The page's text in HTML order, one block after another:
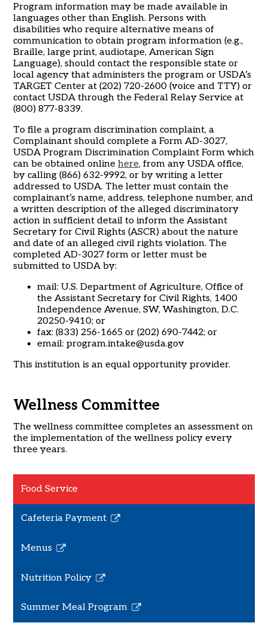
Program information may be made available in
languages other than English. Persons with
disabilities who require alternative means of
communication to obtain program information (e.g.,
Braille, large print, audiotape, American Sign
Language), should contact the responsible state or
local agency that administers the program or USDA’s
TARGET Center at (202) 720-2600 (voice and TTY) or
contact USDA through the Federal Relay Service at
(800) 877-8339.
To file a program discrimination complaint, a
Complainant should complete a Form AD-3027,
USDA Program Discrimination Complaint Form which
can be obtained onlinehere, from any USDA office,
by calling (866) 632-9992, or by writing a letter
addressed to USDA. The letter must contain the
complainant’s name, address, telephone number, and
a written description of the alleged discriminatory
action in sufficient detail to inform the Assistant
Secretary for Civil Rights (ASCR) about the nature
and date of an alleged civil rights violation. The
completed AD-3027 form or letter must be
submitted to USDA by:
mail: U.S. Department of Agriculture, Office of
the Assistant Secretary for Civil Rights, 1400
Independence Avenue, SW, Washington, D.C.
20250-9410; or
fax: (833) 256-1665 or (202) 690-7442; or
email:program.intake@usda.gov
This institution is an equal opportunity provider.
Wellness Committee
The wellness committee completes an assessment on
the implementation of the wellness policy every
three years.
Food Service
Cafeteria Payment
Link
in
new
Menus
Link
in
new
window
Nutrition Policy
Link
in
Summer Meal Program
Link